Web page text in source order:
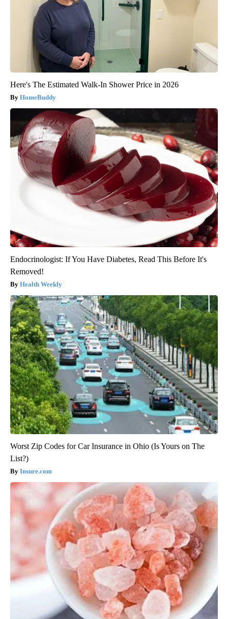
Here's The Estimated Walk-In Shower Price in 2026
HomeBuddy
Endocrinologist: If You Have Diabetes, Read This Before It's
Removed!
Health Weekly
Worst Zip Codes for Car Insurance in Ohio (Is Yours on The
List?)
Insure.com